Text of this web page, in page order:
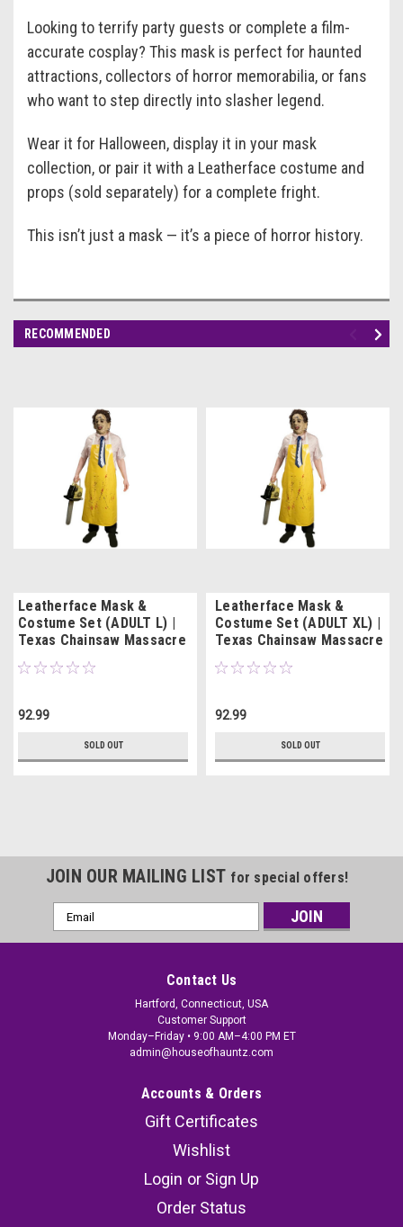
Looking to terrify party guests or complete a film-
accurate cosplay? This mask is perfect for haunted
attractions, collectors of horror memorabilia, or fans
who want to step directly into slasher legend.
Wear it for Halloween, display it in your mask
collection, or pair it with a Leatherface costume and
props (sold separately) for a complete fright.
This isn’t just a mask — it’s a piece of horror history.
RECOMMENDED
Leatherface Mask &
Costume Set (ADULT L) |
Texas Chainsaw Massacre
92.99
SOLD OUT
Leatherface Mask &
Costume Set (ADULT XL) |
Texas Chainsaw Massacre
92.99
SOLD OUT
JOIN OUR MAILING LIST for special offers!
Email
Address
Contact Us
Hartford, Connecticut, USA
Customer Support
Monday–Friday • 9:00 AM–4:00 PM ET
admin@houseofhauntz.com
Accounts & Orders
Gift Certificates
Wishlist
Login or Sign Up
Order Status